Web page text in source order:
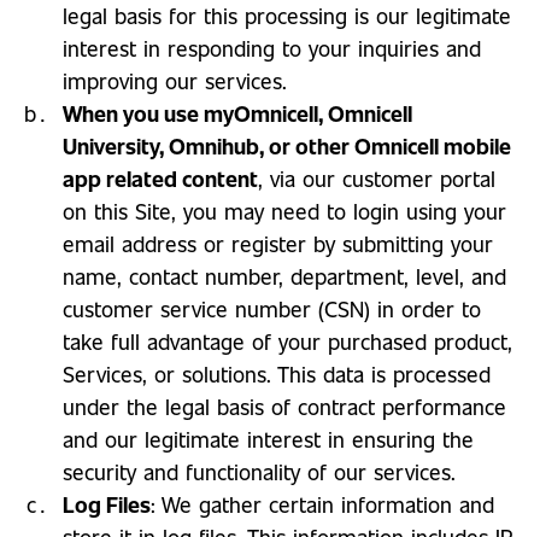
legal basis for this processing is our legitimate
interest in responding to your inquiries and
improving our services.
When you use myOmnicell, Omnicell
University, Omnihub, or other Omnicell mobile
app related content, via our customer portal
on this Site, you may need to login using your
email address or register by submitting your
name, contact number, department, level, and
customer service number (CSN) in order to
take full advantage of your purchased product,
Services, or solutions. This data is processed
under the legal basis of contract performance
and our legitimate interest in ensuring the
security and functionality of our services.
Log Files: We gather certain information and